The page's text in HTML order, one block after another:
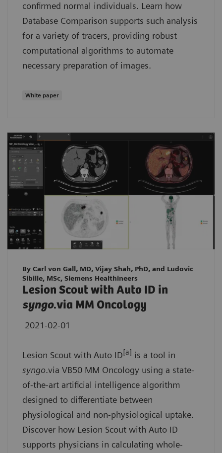
confirmed normal individuals. Learn how
Database Comparison supports such analysis
for a variety of tracers, providing robust
computational algorithms to automate
necessary preparation of images.
White paper
By Carl von Gall, MD, Vijay Shah, PhD, and Ludovic
Sibille, MSc, Siemens Healthineers
Lesion Scout with Auto ID in
syngo.via MM Oncology
2021-02-01
Lesion Scout with Auto ID [a] is a tool in
syngo.via VB50 MM Oncology using a state-
of-the-art artificial intelligence algorithm
designed to differentiate between
physiological and non-physiological uptake.
Discover how Lesion Scout with Auto ID
supports physicians in calculating whole-